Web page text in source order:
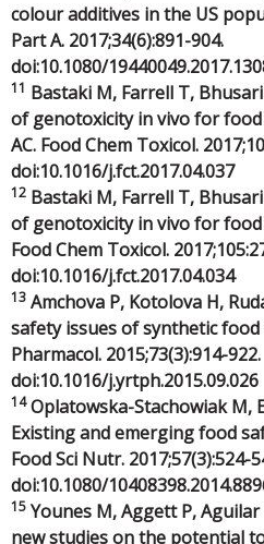
colour additives in the US
Part A. 2017;34(6):891-904.
doi:10.1080/
11 Bastaki M, Farrell T,
of genotoxicity in vivo for
AC. Food Chem Toxicol.
doi:10.1016/j.fct.2017.04.037
12 Bastaki M, Farrell T,
of genotoxicity in vivo for
Food Chem Toxicol.
doi:10.1016/j.fct.2017.04.034
13 Amchova P, Kotolova H,
safety issues of synthetic
Pharmacol. 2015;73(3):914-922.
doi:10.1016/j.yrtph.2015.09.026
14Oplatowska-Stachowiak M,
Existing and emerging food
Food Sci Nutr. 2017;57(3):524-
doi:10.1080/
15 Younes M, Aggett P,
new studies on the potential